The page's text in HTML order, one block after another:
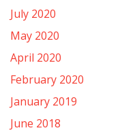
July 2020
May 2020
April 2020
February 2020
January 2019
June 2018